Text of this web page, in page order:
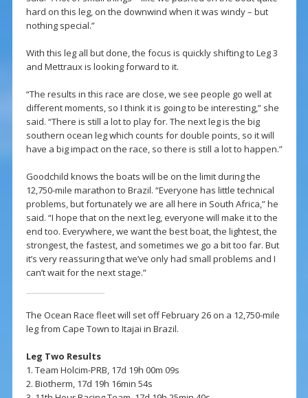
hard on this leg, on the downwind when it was windy – but
nothing special.”
With this leg all but done, the focus is quickly shifting to Leg 3
and Mettraux is looking forward to it.
“The results in this race are close, we see people go well at
different moments, so I think it is going to be interesting,” she
said. “There is still a lot to play for. The next leg is the big
southern ocean leg which counts for double points, so it will
have a big impact on the race, so there is still a lot to happen.”
Goodchild knows the boats will be on the limit during the
12,750-mile marathon to Brazil. “Everyone has little technical
problems, but fortunately we are all here in South Africa,” he
said. “I hope that on the next leg, everyone will make it to the
end too. Everywhere, we want the best boat, the lightest, the
strongest, the fastest, and sometimes we go a bit too far. But
it’s very reassuring that we’ve only had small problems and I
can’t wait for the next stage.”
The Ocean Race fleet will set off February 26 on a 12,750-mile
leg from Cape Town to Itajai in Brazil.
Leg Two Results
1. Team Holcim-PRB, 17d 19h 00m 09s
2. Biotherm, 17d 19h 16min 54s